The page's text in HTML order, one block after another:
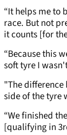
“It helps me to
race. But not
it counts [for
“Because this
soft tyre I
"The
side of the tyre
“We finished
[qualifying in